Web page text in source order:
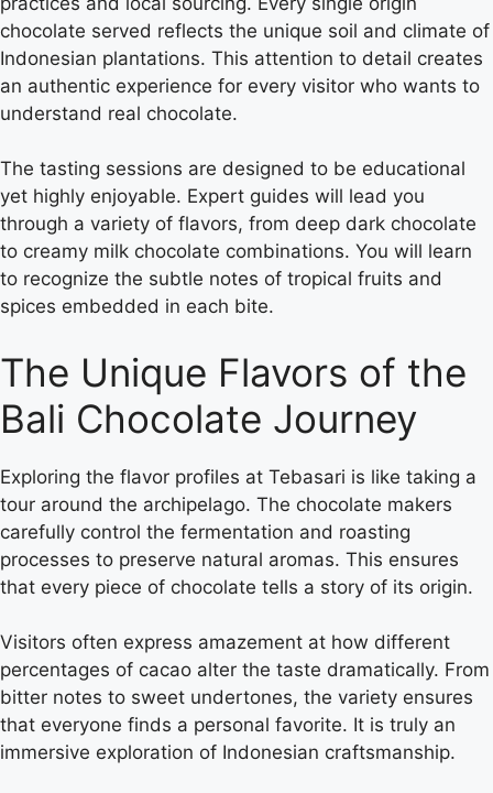
chocolate served reflects the unique soil and climate of
Indonesian plantations. This attention to detail creates
an authentic experience for every visitor who wants to
understand real chocolate.
The tasting sessions are designed to be educational
yet highly enjoyable. Expert guides will lead you
through a variety of flavors, from deep dark chocolate
to creamy milk chocolate combinations. You will learn
to recognize the subtle notes of tropical fruits and
spices embedded in each bite.
The Unique Flavors of the
Bali Chocolate Journey
Exploring the flavor profiles at Tebasari is like taking a
tour around the archipelago. The chocolate makers
carefully control the fermentation and roasting
processes to preserve natural aromas. This ensures
that every piece of chocolate tells a story of its origin.
Visitors often express amazement at how different
percentages of cacao alter the taste dramatically. From
bitter notes to sweet undertones, the variety ensures
that everyone finds a personal favorite. It is truly an
immersive exploration of Indonesian craftsmanship.